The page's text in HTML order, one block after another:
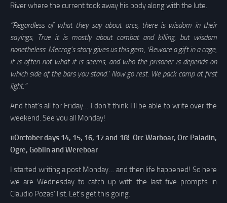
River where the current took away his body along with the lute.
“Regardless of what they say about orcs, there is wisdom in their
sayings, True it is mostly about combat and killing, but wisdom
nonetheless. Mecrog’s story gives us this gem, ‘Beware a gift in a cage,
it is often not what it is seems, and who the prisoner is depends on
which side of the bars you stand.’ Now go rest. We pack camp at first
light.”
And that’s all for Friday… I don’t think I’ll be able to write over the
weekend. See you all Monday!
#Orctober days 14, 15, 16, 17 and 18! Orc Warboar, Orc Paladin,
Ogre, Goblin and Wereboar
I started writing a post Monday… and then life happened! So here
we are Wednesday to catch up with the last five prompts in
Claudio Pozas’ list. Let’s get this going.